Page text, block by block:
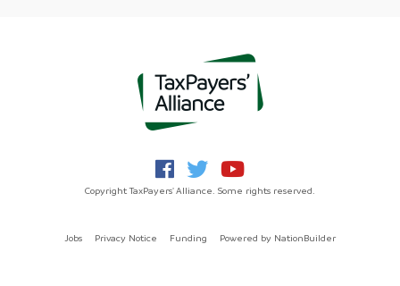
Copyright TaxPayers' Alliance. Some rights reserved.
Jobs Privacy Notice Funding Powered by NationBuilder